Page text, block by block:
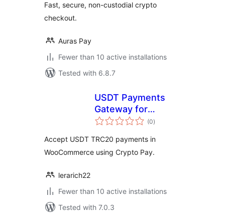
Fast, secure, non-custodial crypto
checkout.
Auras Pay
Fewer than 10 active installations
Tested with 6.8.7
USDT Payments
Gateway for
WooCommerce
(0total
ratings
)
Accept USDT TRC20 payments in
WooCommerce using Crypto Pay.
lerarich22
Fewer than 10 active installations
Tested with 7.0.3